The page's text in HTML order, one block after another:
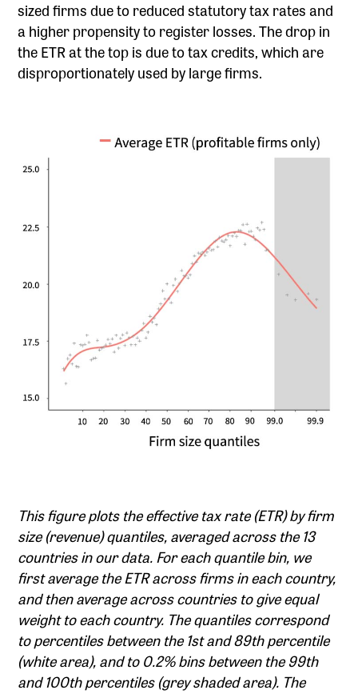
sized firms due to reduced statutory tax rates and
a higher propensity to register losses. The drop in
the ETR at the top is due to tax credits, which are
disproportionately used by large firms.
This figure plots the effective tax rate (ETR) by firm
size (revenue) quantiles, averaged across the 13
countries in our data. For each quantile bin, we
first average the ETR across firms in each country,
and then average across countries to give equal
weight to each country. The quantiles correspond
to percentiles between the 1st and 89th percentile
(white area), and to 0.2% bins between the 99th
and 100th percentiles (grey shaded area). The